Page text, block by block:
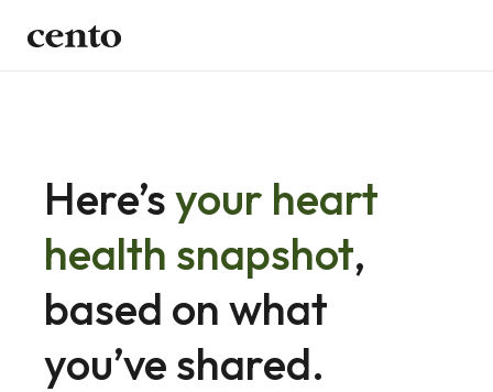
Here’s your heart
health snapshot,
based on what
you’ve shared.